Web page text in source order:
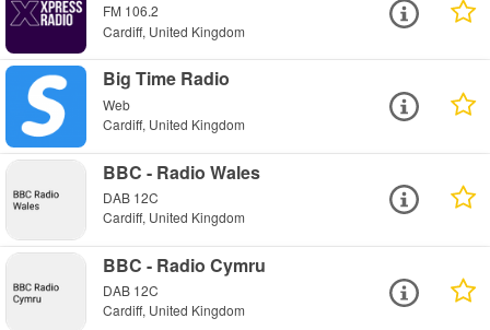
FM 106.2
Cardiff, United Kingdom
Big Time Radio
Web
Cardiff, United Kingdom
BBC - Radio Wales
DAB 12C
Cardiff, United Kingdom
BBC - Radio Cymru
DAB 12C
Cardiff, United Kingdom